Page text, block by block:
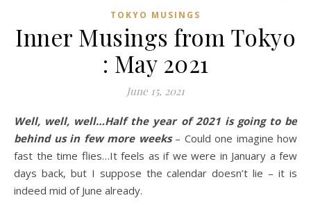
TOKYO MUSINGS
Inner Musings from Tokyo
: May 2021
June 15, 2021
Well, well, well…Half the year of 2021 is going to be
behind us in few more weeks– Could one imagine how
fast the time flies…It feels as if we were in January a few
days back, but I suppose the calendar doesn’t lie – it is
indeed mid of June already.